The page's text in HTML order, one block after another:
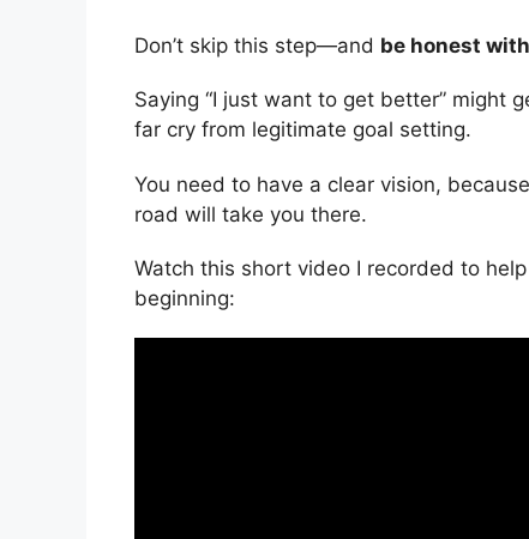
Don’t skip this step—and be honest
Saying “I just want to get better” might
far cry from legitimate goal setting.
You need to have a clear vision,
road will take you there.
Watch this short video I recorded to
beginning: